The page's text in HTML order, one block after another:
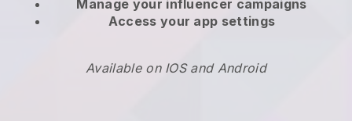
Manage your influencer campaigns
Access your app settings
Available on IOS and Android